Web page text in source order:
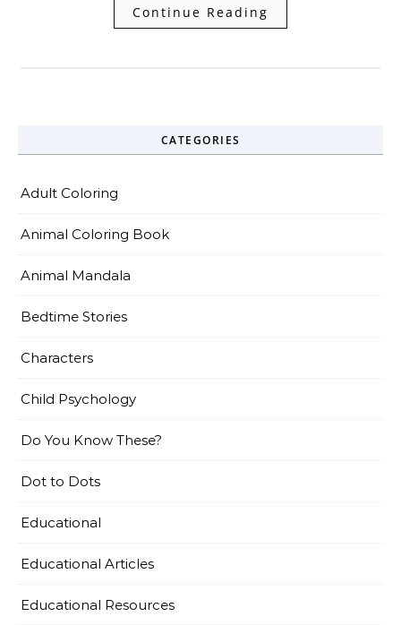
Continue Reading
CATEGORIES
Adult Coloring
Animal Coloring Book
Animal Mandala
Bedtime Stories
Characters
Child Psychology
Do You Know These?
Dot to Dots
Educational
Educational Articles
Educational Resources